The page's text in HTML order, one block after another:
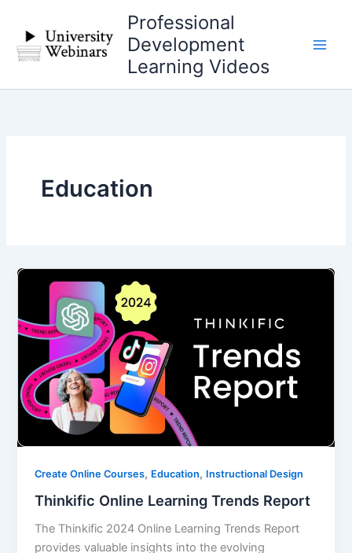
content
Professional
Development
Learning Videos
Education
Create Online Courses, Education, Instructional Design
Thinkific Online Learning Trends Report
The Thinkific 2024 Online Learning Trends Report
provides valuable insights into the evolving